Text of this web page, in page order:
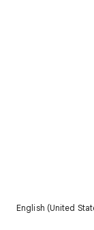
English (United